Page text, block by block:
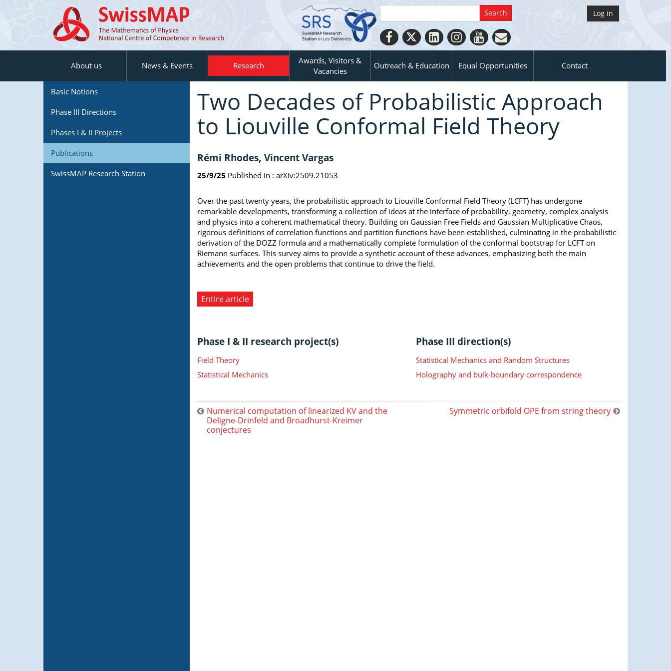
Log in
About us News & Events Research
Awards, Visitors &
Vacancies
Outreach & Education Equal Opportunities Contact
Basic Notions
Phase III Directions
Phases I & II Projects
Publications
SwissMAP Research Station
Two Decades of Probabilistic Approach
to Liouville Conformal Field Theory
Rémi Rhodes, Vincent Vargas
25/9/25 Published in : arXiv:2509.21053
Over the past twenty years, the probabilistic approach to Liouville Conformal Field Theory (LCFT) has undergone
remarkable developments, transforming a collection of ideas at the interface of probability, geometry, complex analysis
and physics into a coherent mathematical theory. Building on Gaussian Free Fields and Gaussian Multiplicative Chaos,
rigorous definitions of correlation functions and partition functions have been established, culminating in the probabilistic
derivation of the DOZZ formula and a mathematically complete formulation of the conformal bootstrap for LCFT on
Riemann surfaces. This survey aims to provide a synthetic account of these advances, emphasizing both the main
achievements and the open problems that continue to drive the field.
Entire article
Phase I & II research project(s)
Field Theory
Statistical Mechanics
Phase III direction(s)
Statistical Mechanics and Random Structures
Holography and bulk-boundary correspondence
Numerical computation of linearized KV and the
Deligne-Drinfeld and Broadhurst-Kreimer
conjectures
Symmetric orbifold OPE from string theory